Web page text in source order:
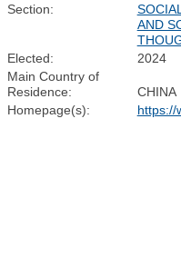
Section:
AND
Elected:
2024
Main Country of
Residence:
CHINA
Homepage(s):
https://